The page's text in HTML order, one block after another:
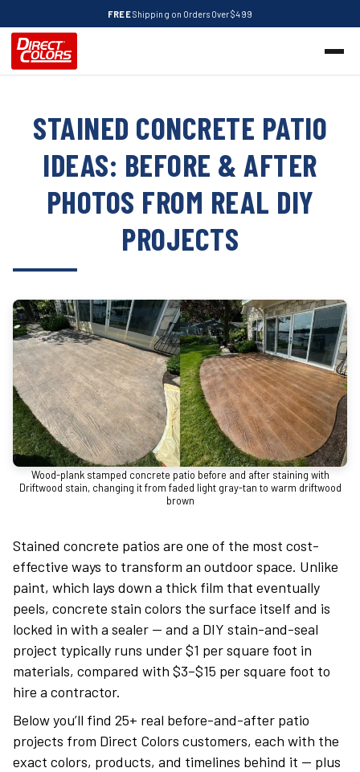
FREEShipping on Orders Over $499
STAINED CONCRETE PATIO
IDEAS: BEFORE & AFTER
PHOTOS FROM REAL DIY
PROJECTS
Wood-plank stamped concrete patio before and after staining with
Driftwood stain, changing it from faded light gray-tan to warm driftwood
brown
Stained concrete patios are one of the most cost-
effective ways to transform an outdoor space. Unlike
paint, which lays down a thick film that eventually
peels, concrete stain colors the surface itself and is
locked in with a sealer — and a DIY stain-and-seal
project typically runs under $1 per square foot in
materials, compared with $3–$15 per square foot to
hire a contractor.
Below you’ll find 25+ real before-and-after patio
projects from Direct Colors customers, each with the
exact colors, products, and timelines behind it — plus